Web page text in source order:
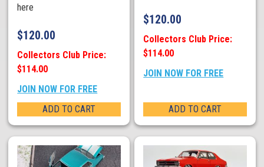
here
$120.00
Collectors Club Price:
$114.00
JOIN NOW FOR FREE
ADD TO CART
$120.00
Collectors Club Price:
$114.00
JOIN NOW FOR FREE
ADD TO CART